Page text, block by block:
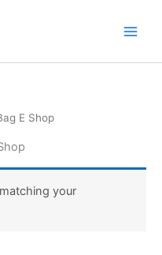
E Shop
your